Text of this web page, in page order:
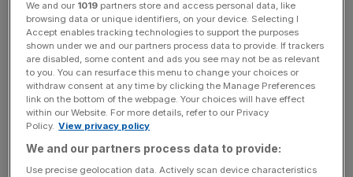
demand for base money and its composition in
unpredictable ways”, he claimed.
News Updates
Stay ahead with our three daily briefings delivering all the
key market moves, top business and political stories, and
We and our 1019 partners store and access personal data, like
browsing data or unique identifiers, on your device. Selecting I
Accept enables tracking technologies to support the purposes
shown under we and our partners process data to provide. If trackers
are disabled, some content and ads you see may not be as relevant
to you. You can resurface this menu to change your choices or
withdraw consent at any time by clicking the Manage Preferences
link on the bottom of the webpage. Your choices will have effect
within our Website. For more details, refer to our Privacy
Policy. View privacy policy
We and our partners process data to provide:
Use precise geolocation data. Actively scan device characteristics